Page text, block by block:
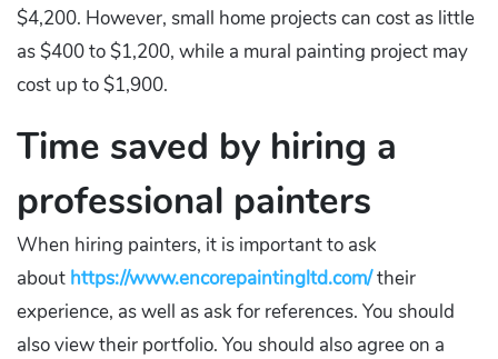
$4,200. However, small home projects can cost as little
as $400 to $1,200, while a mural painting project may
cost up to $1,900.
Time saved by hiring a
professional painters
When hiring painters, it is important to ask
about https://www.encorepaintingltd.com/their
experience, as well as ask for references. You should
also view their portfolio. You should also agree on a